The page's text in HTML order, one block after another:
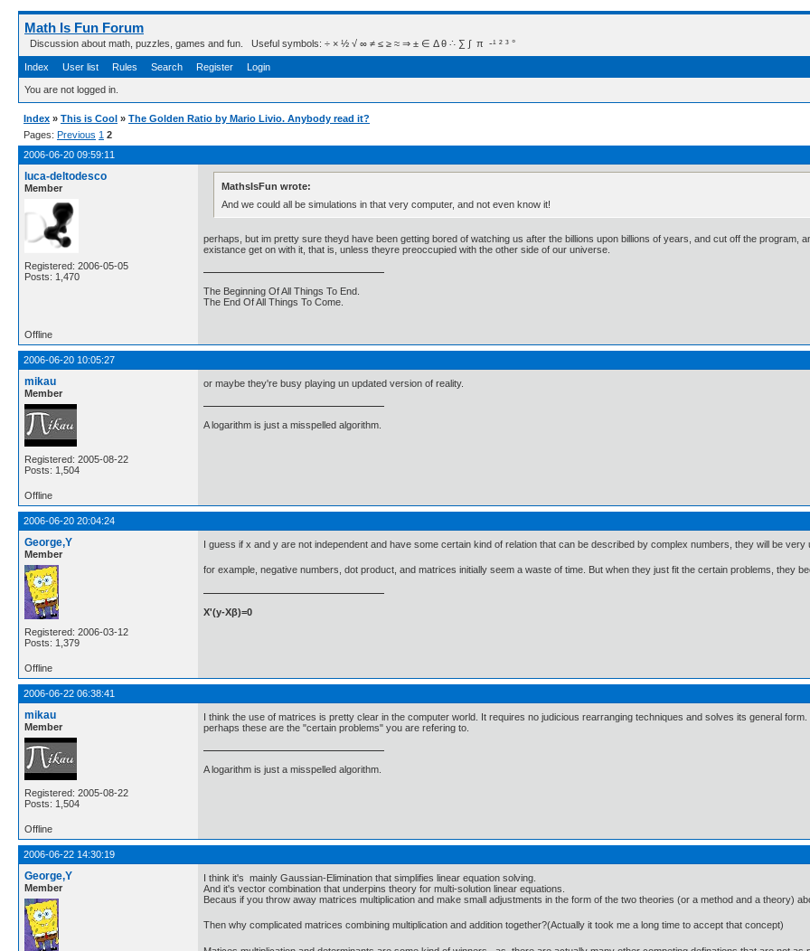
Math Is Fun Forum
Discussion about math, puzzles, games and fun. Useful symbols: ÷ × ½ √ ∞ ≠ ≤ ≥ ≈ ⇒ ± ∈ Δ θ ∴ ∑ ∫  π  -¹ ² ³ °
Index User list Rules Search Register Login
You are not logged in.
Index » This is Cool » The Golden Ratio by Mario Livio. Anybody read it?
Pages: Previous 1 2
2006-06-20 09:59:11
luca-deltodesco
Member
Registered: 2006-05-05
Posts: 1,470
MathsIsFun wrote:
And we could all be simulations in that very computer, and not even know it!
perhaps, but im pretty sure theyd have been getting bored of watching us after the billions upon billions of years, and cut off the program,
existance get on with it, that is, unless theyre preoccupied with the other side of our universe.
The Beginning Of All Things To End.
The End Of All Things To Come.
Offline
2006-06-20 10:05:27
mikau
Member
Registered: 2005-08-22
Posts: 1,504
or maybe they're busy playing un updated version of reality.
A logarithm is just a misspelled algorithm.
Offline
2006-06-20 20:04:24
George,Y
Member
Registered: 2006-03-12
Posts: 1,379
I guess if x and y are not independent and have some certain kind of relation that can be described by complex numbers, they will be very
for example, negative numbers, dot product, and matrices initially seem a waste of time. But when they just fit the certain problems, they
X'(y-Xβ)=0
Offline
2006-06-22 06:38:41
mikau
Member
Registered: 2005-08-22
Posts: 1,504
I think the use of matrices is pretty clear in the computer world. It requires no judicious rearranging techniques and solves its general
perhaps these are the "certain problems" you are refering to.
A logarithm is just a misspelled algorithm.
Offline
2006-06-22 14:30:19
George,Y
Member
I think it's mainly Gaussian-Elimination that simplifies linear equation solving.
And it's vector combination that underpins theory for multi-solution linear equations.
Becaus if you throw away matrices multiplication and make small adjustments in the form of the two theories (or a method and a theory)
Then why complicated matrices combining multiplication and addition together?(Actually it took me a long time to accept that concept)